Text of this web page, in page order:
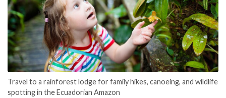
Travel to a rainforest lodge for family hikes, canoeing, and wildlife
spotting in the Ecuadorian Amazon